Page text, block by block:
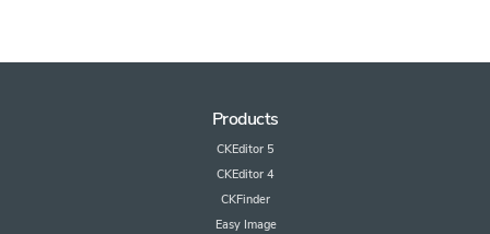
Products
CKEditor 5
CKEditor 4
CKFinder
Easy Image